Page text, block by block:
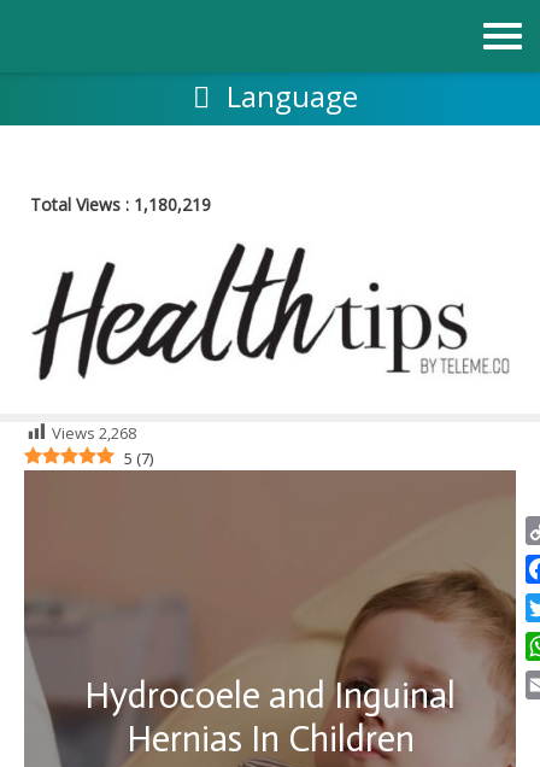
Language
Total Views : 1,180,219
Views 2,268
5 (7)
Hydrocoele and Inguinal
Hernias In Children